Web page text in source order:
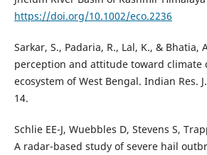
https://doi.org/10.1002/eco.2236
Sarkar, S., Padaria, R., Lal, K., & Bhatia,
perception and attitude toward climate
ecosystem of West Bengal. Indian Res.
14.
Schlie EE-J, Wuebbles D, Stevens S,
A radar-based study of severe hail